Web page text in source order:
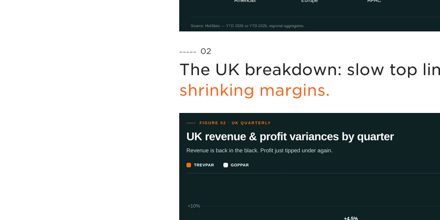
––––– 02
The UK breakdown: slow top
shrinking margins.